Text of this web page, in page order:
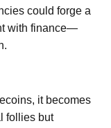
could forge a
with finance—
it becomes
follies but